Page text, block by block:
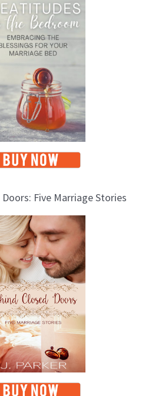
Five Marriage Stories